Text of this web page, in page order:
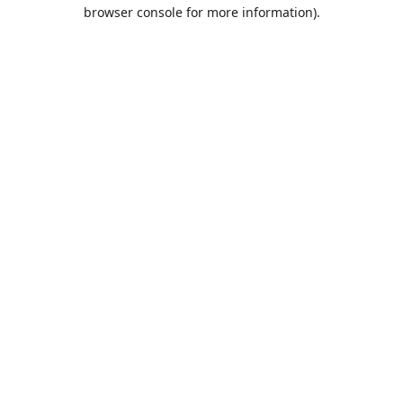
browser console for more information).